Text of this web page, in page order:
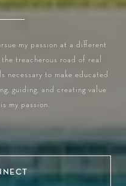
my passion at a different
treacherous road of real
necessary to make educated
guiding, and creating value
my passion.